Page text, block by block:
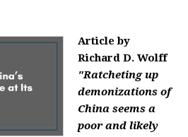
Article by
Richard D. Wolff
"Ratcheting up
demonizations of
China seems a
poor and likely